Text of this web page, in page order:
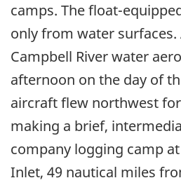
camps. The float-
only from water
Campbell River water
afternoon on the day of
aircraft flew northwest
making a brief,
company logging camp
Inlet, 49 nautical miles